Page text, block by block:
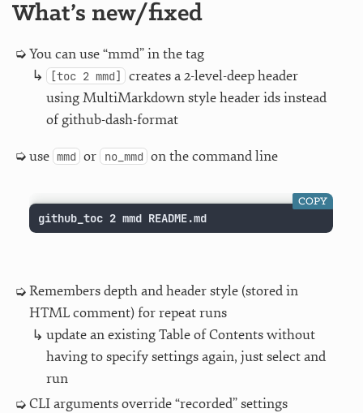
What’s new/fixed
You can use “mmd” in the tag
[toc 2 mmd] creates a 2-level-deep header
using MultiMarkdown style header ids instead
of github-dash-format
use mmd or no_mmd on the command line
github_toc 2 mmd README.md
COPY
Remembers depth and header style (stored in
HTML comment) for repeat runs
update an existing Table of Contents without
having to specify settings again, just select and
run
CLI arguments override “recorded” settings